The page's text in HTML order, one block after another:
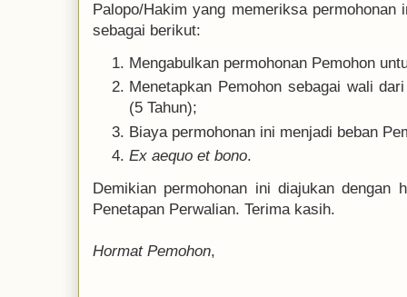
Palopo/Hakim yang memeriksa permohonan
sebagai berikut:
Mengabulkan permohonan Pemohon
Menetapkan Pemohon sebagai wali
(5 Tahun);
Biaya permohonan ini menjadi beban
Ex aequo et bono.
Demikian permohonan ini diajukan dengan
Penetapan Perwalian. Terima kasih.
Hormat Pemohon,